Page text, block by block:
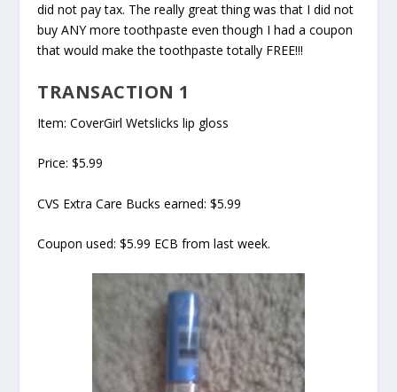
did not pay tax. The really great thing was that I did not
buy ANY more toothpaste even though I had a coupon
that would make the toothpaste totally FREE!!!
TRANSACTION 1
Item: CoverGirl Wetslicks lip gloss
Price: $5.99
CVS Extra Care Bucks earned: $5.99
Coupon used: $5.99 ECB from last week.